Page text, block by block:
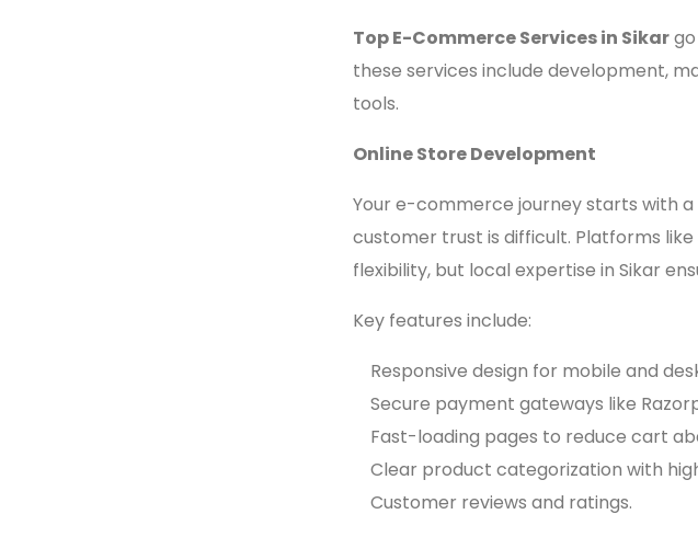
Top E-Commerce Services in Sikar
these services include development,
tools.
Online Store Development
Your e-commerce journey starts with
customer trust is difficult. Platforms
flexibility, but local expertise in Sikar
Key features include:
Responsive design for mobile and
Secure payment gateways like
Fast-loading pages to reduce cart
Clear product categorization with
Customer reviews and ratings.